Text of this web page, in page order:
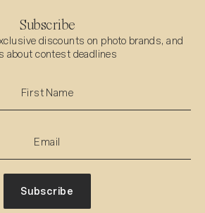
Subscribe
discounts on photo brands, and
about contest deadlines
Subscribe